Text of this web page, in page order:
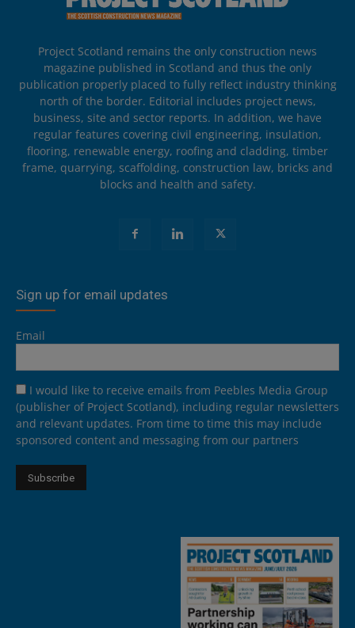
Project Scotland remains the only construction news
magazine published in Scotland and thus the only
publication properly placed to fully reflect industry thinking
north of the border. Editorial includes project news,
business, site and sector reports. In addition, we have
regular features covering civil engineering, insulation,
flooring, renewable energy, roofing and cladding, timber
frame, quarrying, scaffolding, construction law, bricks and
blocks and health and safety.
Sign up for email updates
Email
I would like to receive emails from Peebles Media Group
(publisher of Project Scotland), including regular newsletters
and relevant updates. From time to time this may include
sponsored content and messaging from our partners